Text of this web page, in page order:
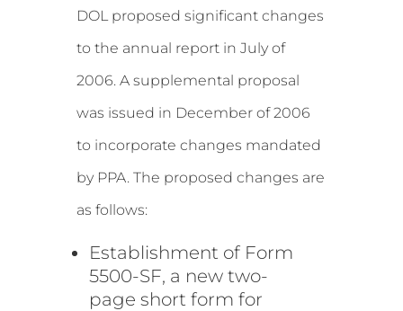
DOL proposed significant changes
to the annual report in July of
2006. A supplemental proposal
was issued in December of 2006
to incorporate changes mandated
by PPA. The proposed changes are
as follows:
Establishment of Form
5500-SF, a new two-
page short form for